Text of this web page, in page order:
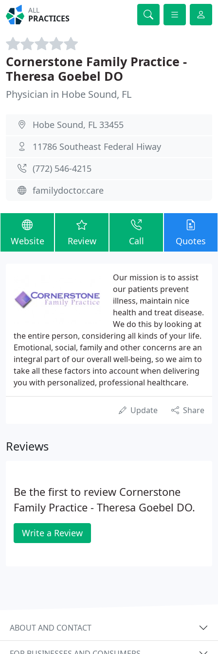
ALL
PRACTICES
Cornerstone Family Practice -
Theresa Goebel DO
Physician in Hobe Sound, FL
Hobe Sound, FL 33455
11786 Southeast Federal Hiway
(772) 546-4215
familydoctor.care
Website Review Call Quotes
Our mission is to assist
our patients prevent
illness, maintain nice
health and treat disease.
We do this by looking at
the entire person, considering all kinds of your life.
Emotional, social, family and other concerns are an
integral part of our overall well-being, so we aim to
take all these factors into account when delivering
you with personalized, professional healthcare.
Update Share
Reviews
Be the first to review Cornerstone
Family Practice - Theresa Goebel DO.
Write a Review
ABOUT AND CONTACT